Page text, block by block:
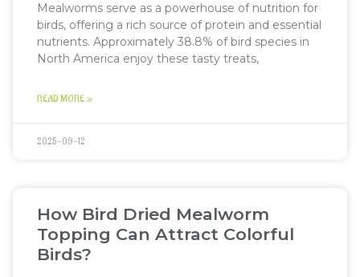
Mealworms serve as a powerhouse of nutrition for
birds, offering a rich source of protein and essential
nutrients. Approximately 38.8% of bird species in
North America enjoy these tasty treats,
READ MORE »
2025-09-12
How Bird Dried Mealworm
Topping Can Attract Colorful
Birds?